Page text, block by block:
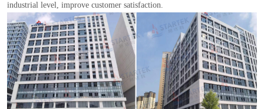
industrial level, improve customer satisfaction.